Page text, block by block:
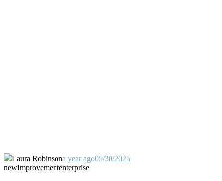
Laura Robinsona year ago05/30/2025
newImprovemententerprise